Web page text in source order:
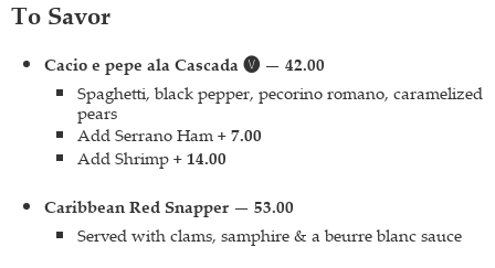
To Savor
Cacio e pepe ala Cascada 🅥 — 42.00
Spaghetti, black pepper, pecorino romano, caramelized
pears
Add Serrano Ham + 7.00
Add Shrimp + 14.00
Caribbean Red Snapper — 53.00
Served with clams, samphire & a beurre blanc sauce